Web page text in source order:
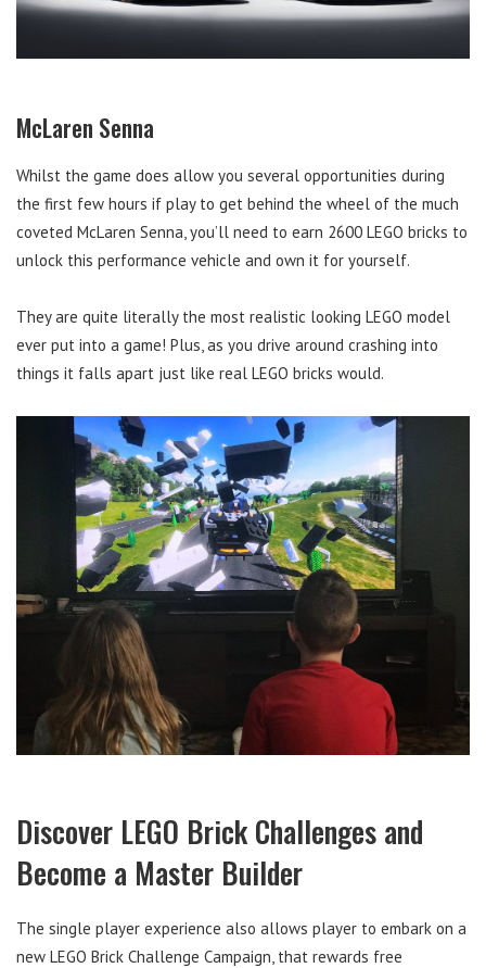
McLaren Senna
Whilst the game does allow you several opportunities during
the first few hours if play to get behind the wheel of the much
coveted McLaren Senna, you’ll need to earn 2600 LEGO bricks to
unlock this performance vehicle and own it for yourself.
They are quite literally the most realistic looking LEGO model
ever put into a game! Plus, as you drive around crashing into
things it falls apart just like real LEGO bricks would.
Discover LEGO Brick Challenges and
Become a Master Builder
The single player experience also allows player to embark on a
new LEGO Brick Challenge Campaign, that rewards free